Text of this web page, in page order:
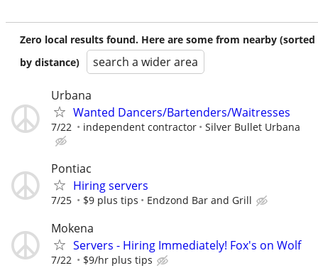
Zero local results found. Here are some from nearby (sorted
by distance)
search a wider area
Urbana
Wanted Dancers/Bartenders/Waitresses
7/22 independent contractor Silver Bullet Urbana
Pontiac
Hiring servers
7/25 $9 plus tips Endzond Bar and Grill
Mokena
Servers - Hiring Immediately! Fox's on Wolf
7/22 $9/hr plus tips